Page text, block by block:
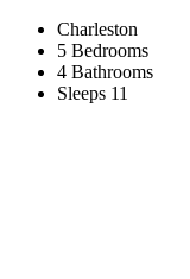
Charleston
5 Bedrooms
4 Bathrooms
Sleeps 11